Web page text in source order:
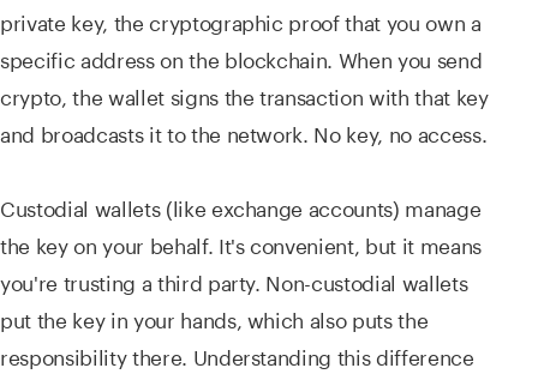
private key, the cryptographic proof that you own a
specific address on the blockchain. When you send
crypto, the wallet signs the transaction with that key
and broadcasts it to the network. No key, no access.
Custodial wallets (like exchange accounts) manage
the key on your behalf. It's convenient, but it means
you're trusting a third party. Non-custodial wallets
put the key in your hands, which also puts the
responsibility there. Understanding this difference